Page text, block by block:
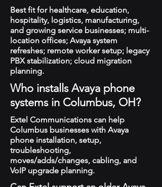
Best fit for healthcare, education,
hospitality, logistics, manufacturing,
and growing service businesses; multi-
location offices; Avaya system
refreshes; remote worker setup; legacy
PBX stabilization; cloud migration
planning.
Who installs Avaya phone
systems in Columbus, OH?
Extel Communications can help
Columbus businesses with Avaya
phone installation, setup,
troubleshooting,
moves/adds/changes, cabling, and
VoIP upgrade planning.